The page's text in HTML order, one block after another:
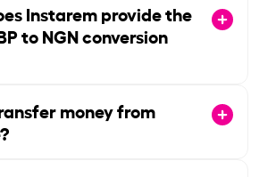
Instarem provide the
to NGN conversion
money from